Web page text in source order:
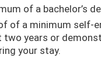
of a bachelor’s
of a minimum self-
two years or
your stay.